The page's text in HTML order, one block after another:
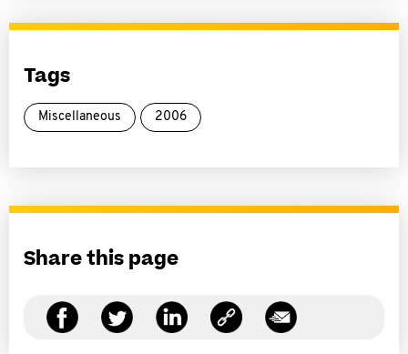
Tags
Miscellaneous 2006
Share this page